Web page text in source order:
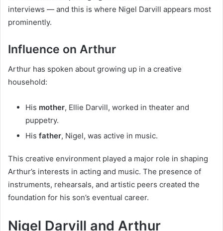
interviews — and this is where Nigel Darvill appears most
prominently.
Influence on Arthur
Arthur has spoken about growing up in a creative
household:
His mother, Ellie Darvill, worked in theater and
puppetry.
His father, Nigel, was active in music.
This creative environment played a major role in shaping
Arthur’s interests in acting and music. The presence of
instruments, rehearsals, and artistic peers created the
foundation for his son’s eventual career.
Nigel Darvill and Arthur